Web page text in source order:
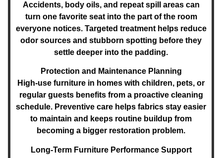
Accidents, body oils, and repeat spill areas can
turn one favorite seat into the part of the room
everyone notices. Targeted treatment helps reduce
odor sources and stubborn spotting before they
settle deeper into the padding.
Protection and Maintenance Planning
High-use furniture in homes with children, pets, or
regular guests benefits from a proactive cleaning
schedule. Preventive care helps fabrics stay easier
to maintain and keeps routine buildup from
becoming a bigger restoration problem.
Long-Term Furniture Performance Support